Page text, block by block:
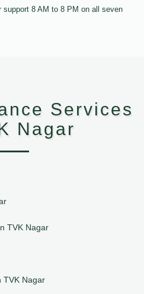
8 AM to 8 PM on all seven
Services
Nagar
TVK Nagar
TVK Nagar